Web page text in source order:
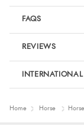
FAQS
REVIEWS
Product Reviews
We're
€101.56
Home Horse